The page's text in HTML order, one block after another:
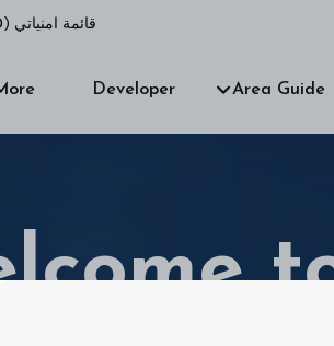
قائمة امنياتي (
Area Guide
Developer